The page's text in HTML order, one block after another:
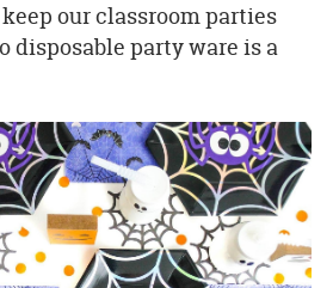
our classroom parties
disposable party ware is a